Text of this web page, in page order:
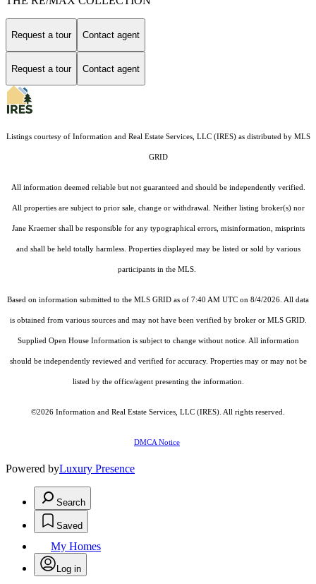
Request a tour Contact agent
Request a tour Contact agent
Listings courtesy of Information and Real Estate Services, LLC (IRES)as distributed by MLS
GRID
All information deemed reliable but not guaranteed and should be independently verified.
All properties are subject to prior sale, change or withdrawal. Neither listing broker(s) nor
Jane Kraemer shall be responsible for any typographical errors, misinformation, misprints
and shall be held totally harmless. Properties displayed may be listed or sold by various
participants in the MLS.
Based on information submitted to the MLS GRID as of 7:40 AM UTC on 8/4/2026. All data
is obtained from various sources and may not have been verified by broker or MLS GRID.
Supplied Open House Information is subject to change without notice. All information
should be independently reviewed and verified for accuracy. Properties may or may not be
listed by the office/agent presenting the information.
©2026 Information and Real Estate Services, LLC (IRES) . All rights reserved.
DMCA Notice
Powered byLuxury Presence
Search
Saved
My Homes
Log in